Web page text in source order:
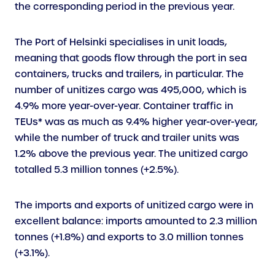
the corresponding period in the previous year.
The Port of Helsinki specialises in unit loads,
meaning that goods flow through the port in sea
containers, trucks and trailers, in particular. The
number of unitizes cargo was 495,000, which is
4.9% more year-over-year. Container traffic in
TEUs* was as much as 9.4% higher year-over-year,
while the number of truck and trailer units was
1.2% above the previous year. The unitized cargo
totalled 5.3 million tonnes (+2.5%).
The imports and exports of unitized cargo were in
excellent balance: imports amounted to 2.3 million
tonnes (+1.8%) and exports to 3.0 million tonnes
(+3.1%).